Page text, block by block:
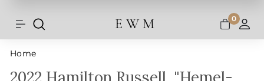
contentSite navigation E W M 0
Home